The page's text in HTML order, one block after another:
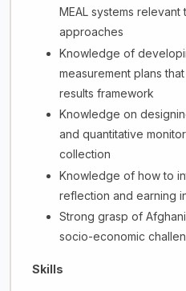
MEAL systems
approaches
Knowledge of
measurement plans
results framework
Knowledge on
and quantitative
collection
Knowledge of how to
reflection and earning
Strong grasp of
socio-economic
Skills